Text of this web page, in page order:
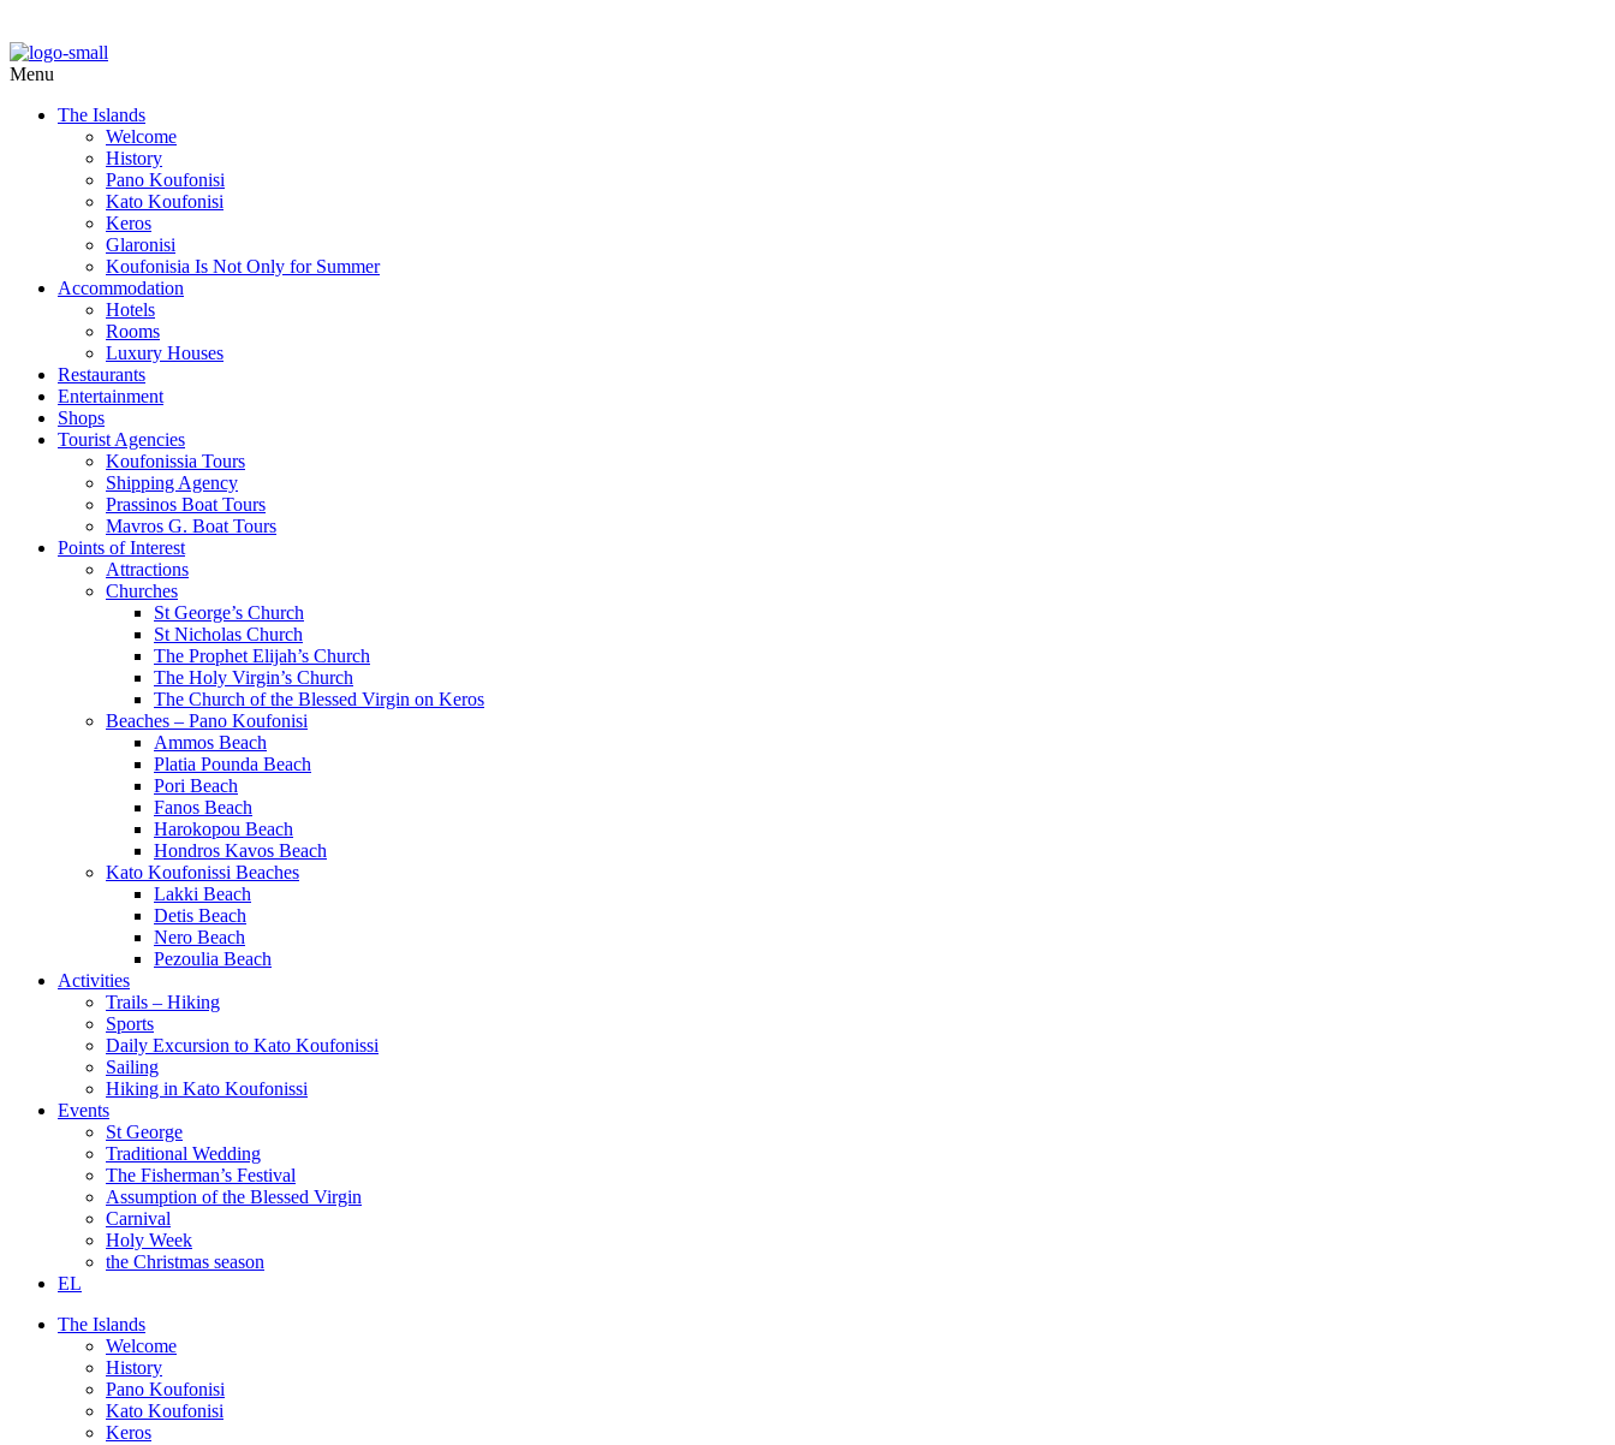
Menu
The Islands
Welcome
History
Pano Koufonisi
Kato Koufonisi
Keros
Glaronisi
Koufonisia Is Not Only for Summer
Accommodation
Hotels
Rooms
Luxury Houses
Restaurants
Entertainment
Shops
Tourist Agencies
Koufonissia Tours
Shipping Agency
Prassinos Boat Tours
Mavros G. Boat Tours
Points of Interest
Attractions
Churches
St George’s Church
St Nicholas Church
The Prophet Elijah’s Church
The Holy Virgin’s Church
The Church of the Blessed Virgin on Keros
Beaches – Pano Koufonisi
Ammos Beach
Platia Pounda Beach
Pori Beach
Fanos Beach
Harokopou Beach
Hondros Kavos Beach
Kato Koufonissi Beaches
Lakki Beach
Detis Beach
Nero Beach
Pezoulia Beach
Activities
Trails – Hiking
Sports
Daily Excursion to Kato Koufonissi
Sailing
Hiking in Kato Koufonissi
Events
St George
Traditional Wedding
The Fisherman’s Festival
Assumption of the Blessed Virgin
Carnival
Holy Week
the Christmas season
EL
The Islands
Welcome
History
Pano Koufonisi
Kato Koufonisi
Keros